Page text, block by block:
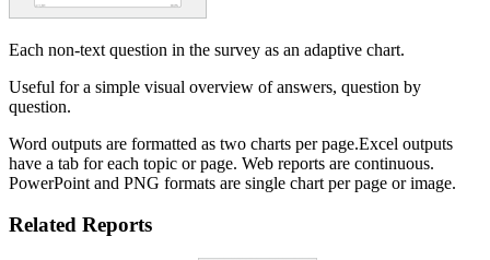
Each non-text question in the survey as an adaptive chart.
Useful for a simple visual overview of answers, question by
question.
Word outputs are formatted as two charts per page.Excel outputs
have a tab for each topic or page. Web reports are continuous.
PowerPoint and PNG formats are single chart per page or image.
Related Reports